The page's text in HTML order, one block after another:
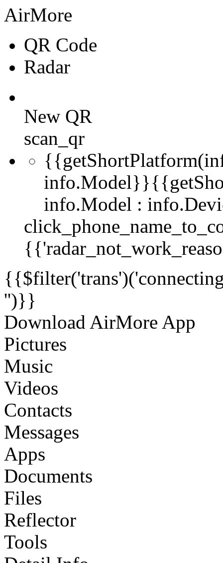
AirMore
QR Code
Radar
New QR
scan_qr
info.Model}}
info.Model :
'')}}
Download AirMore App
Pictures
Music
Videos
Contacts
Messages
Apps
Documents
Files
Reflector
Tools